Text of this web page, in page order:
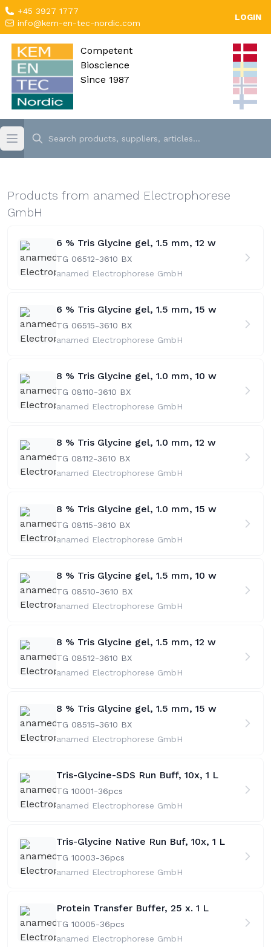
+45 3927 1777
info@kem-en-tec-nordic.com
LOGIN
Competent
Bioscience
Since 1987
Products from anamed Electrophorese
GmbH
6 % Tris Glycine gel, 1.5 mm, 12 w
TG 06512-3610 BX
anamed Electrophorese GmbH
6 % Tris Glycine gel, 1.5 mm, 15 w
TG 06515-3610 BX
anamed Electrophorese GmbH
8 % Tris Glycine gel, 1.0 mm, 10 w
TG 08110-3610 BX
anamed Electrophorese GmbH
8 % Tris Glycine gel, 1.0 mm, 12 w
TG 08112-3610 BX
anamed Electrophorese GmbH
8 % Tris Glycine gel, 1.0 mm, 15 w
TG 08115-3610 BX
anamed Electrophorese GmbH
8 % Tris Glycine gel, 1.5 mm, 10 w
TG 08510-3610 BX
anamed Electrophorese GmbH
8 % Tris Glycine gel, 1.5 mm, 12 w
TG 08512-3610 BX
anamed Electrophorese GmbH
8 % Tris Glycine gel, 1.5 mm, 15 w
TG 08515-3610 BX
anamed Electrophorese GmbH
Tris-Glycine-SDS Run Buff, 10x, 1 L
TG 10001-36pcs
anamed Electrophorese GmbH
Tris-Glycine Native Run Buf, 10x, 1 L
TG 10003-36pcs
anamed Electrophorese GmbH
Protein Transfer Buffer, 25 x. 1 L
TG 10005-36pcs
anamed Electrophorese GmbH